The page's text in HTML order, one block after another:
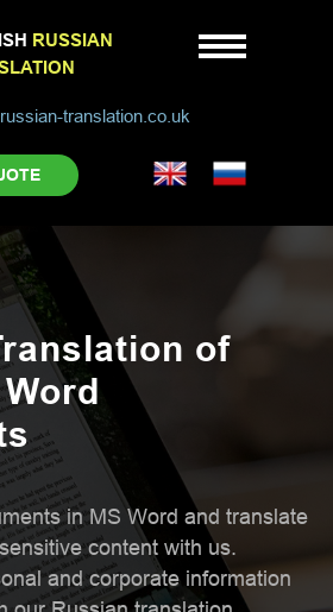
RUSSIAN
translation.co.uk
of
in MS Word and translate
content with us.
and corporate information